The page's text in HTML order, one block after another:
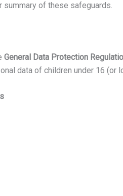
summary of these safeguards.
General Data Protection
data of children under 16 (or